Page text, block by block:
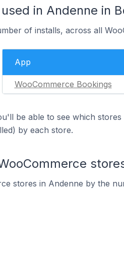
in Andenne in
of installs, across all
App
WooCommerce Bookings
be able to see which
by each store.
stores in Andenne by the